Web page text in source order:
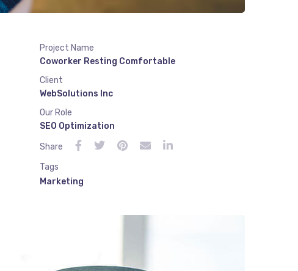
Project Name
Coworker Resting Comfortable
Client
WebSolutions Inc
Our Role
SEO Optimization
Share
Tags
Marketing